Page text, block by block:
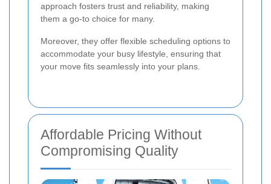
approach fosters trust and reliability, making
them a go-to choice for many.
Moreover, they offer flexible scheduling options to
accommodate your busy lifestyle, ensuring that
your move fits seamlessly into your plans.
Affordable Pricing Without
Compromising Quality